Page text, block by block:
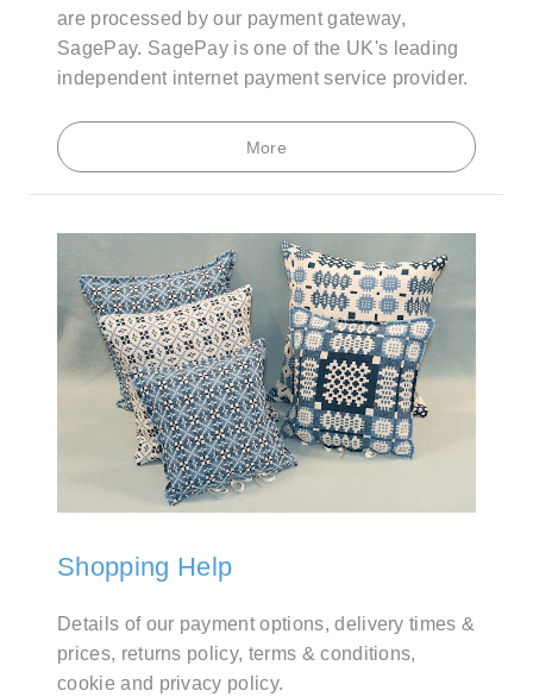
are processed by our payment gateway,
SagePay. SagePay is one of the UK's leading
independent internet payment service provider.
More
Shopping Help
Details of our payment options, delivery times &
prices, returns policy, terms & conditions,
cookie and privacy policy.